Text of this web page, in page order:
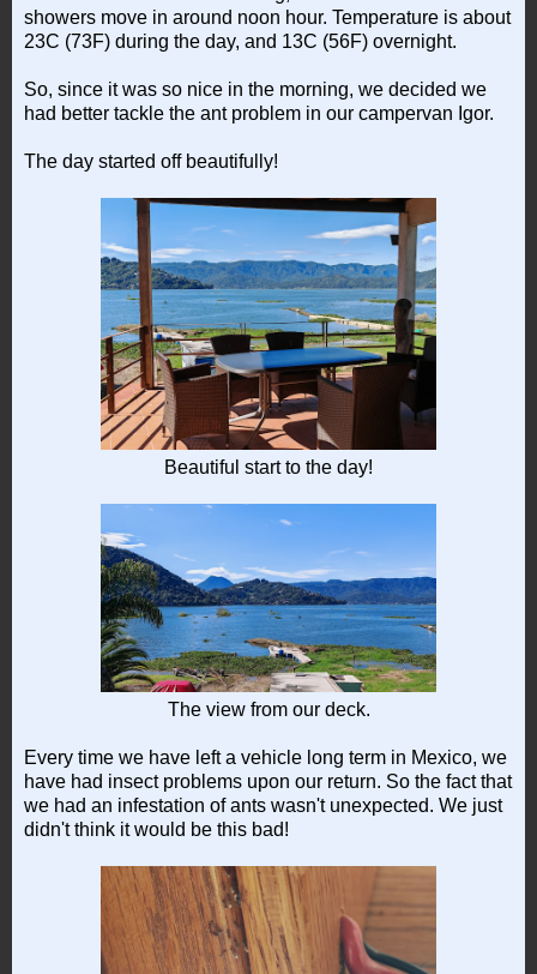
showers move in around noon hour. Temperature is about
23C (73F) during the day, and 13C (56F) overnight.
So, since it was so nice in the morning, we decided we
had better tackle the ant problem in our campervan Igor.
The day started off beautifully!
Beautiful start to the day!
The view from our deck.
Every time we have left a vehicle long term in Mexico, we
have had insect problems upon our return. So the fact that
we had an infestation of ants wasn't unexpected. We just
didn't think it would be this bad!